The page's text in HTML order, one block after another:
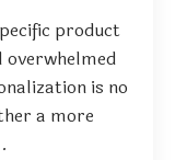
product
is no
a more